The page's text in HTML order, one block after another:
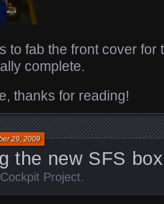
to fab the front cover for
complete.
thanks for reading!
the new SFS
29, 2009
Project.